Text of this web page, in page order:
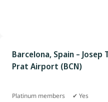
Barcelona, Spain – Josep
Prat Airport (BCN)
Platinum members ✔ Yes